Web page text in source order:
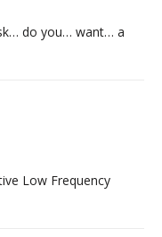
do you… want… a
Low Frequency